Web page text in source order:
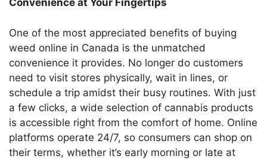
Convenience at Your Fingertips
One of the most appreciated benefits of buying
weed online in Canada is the unmatched
convenience it provides. No longer do customers
need to visit stores physically, wait in lines, or
schedule a trip amidst their busy routines. With just
a few clicks, a wide selection of cannabis products
is accessible right from the comfort of home. Online
platforms operate 24/7, so consumers can shop on
their terms, whether it’s early morning or late at